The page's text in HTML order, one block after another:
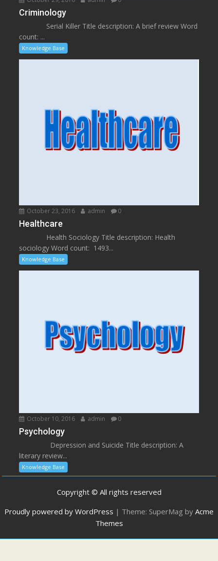
Criminology
Serial Killer Title description: A brief review Word
count: ...
Knowledge Base
October 23, 2016 admin 0
Healthcare
Health Sociology Title description: Health
sociology Word count: 1493...
Knowledge Base
October 10, 2016 admin 0
Psychology
Depression and Suicide Title description: A
literary review...
Knowledge Base
Copyright © All rights reserved
Proudly powered by WordPress | Theme: SuperMag by Acme
Themes